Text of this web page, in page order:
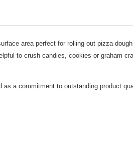
area perfect for rolling out pizza
to crush candies, cookies or graham
a commitment to outstanding product